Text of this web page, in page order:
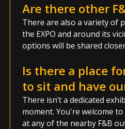
Are there other
There are also a variety of
the EXPO and around its
options will be shared
Is there a place
to sit and have
There isn’t a dedicated
moment. You're welcome
at any of the nearby F&B